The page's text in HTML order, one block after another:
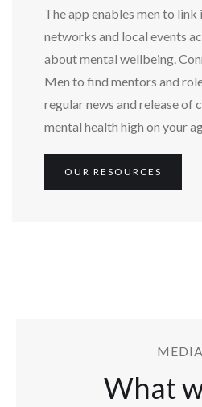
The app enables men to
networks and local events
about mental wellbeing.
Men to find mentors and
regular news and release of
mental health high on your
OUR RESOURCES
MEDIA
What